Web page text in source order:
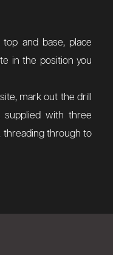
and base, place
in the position you
mark out the drill
supplied with three
threading through to